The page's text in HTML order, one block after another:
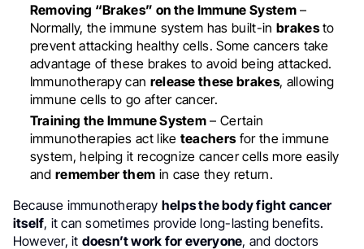
Removing “Brakes” on the Immune System–
Normally, the immune system has built-in brakesto
prevent attacking healthy cells. Some cancers take
advantage of these brakes to avoid being attacked.
Immunotherapy can release these brakes, allowing
immune cells to go after cancer.
Training the Immune System – Certain
immunotherapies act like teachersfor the immune
system, helping it recognize cancer cells more easily
andremember them in case they return.
Because immunotherapy helps the body fight cancer
itself, it can sometimes provide long-lasting benefits.
However, it doesn’t work for everyone, and doctors